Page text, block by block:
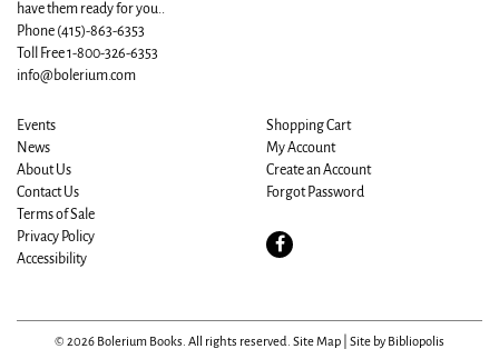
have them ready for you..
Phone (415)-863-6353
Toll Free 1-800-326-6353
info@bolerium.com
Events
News
About Us
Contact Us
Terms of Sale
Privacy Policy
Accessibility
Shopping Cart
My Account
Create an Account
Forgot Password
Find
© 2026 Bolerium Books. All rights reserved. Site Map Site by Bibliopolis